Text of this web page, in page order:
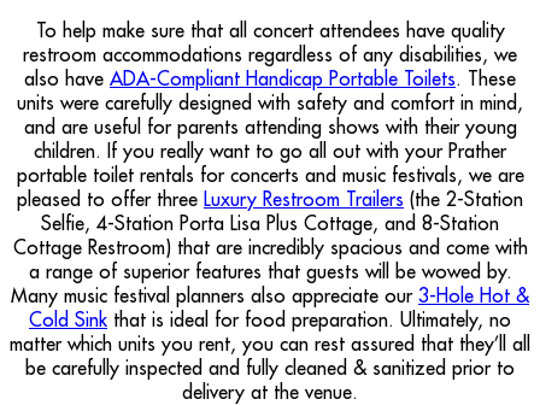
To help make sure that all concert attendees have quality
restroom accommodations regardless of any disabilities, we
also have ADA-Compliant Handicap Portable Toilets. These
units were carefully designed with safety and comfort in mind,
and are useful for parents attending shows with their young
children. If you really want to go all out with your Prather
portable toilet rentals for concerts and music festivals, we are
pleased to offer three Luxury Restroom Trailers (the 2-Station
Selfie, 4-Station Porta Lisa Plus Cottage, and 8-Station
Cottage Restroom) that are incredibly spacious and come with
a range of superior features that guests will be wowed by.
Many music festival planners also appreciate our 3-Hole Hot &
Cold Sink that is ideal for food preparation. Ultimately, no
matter which units you rent, you can rest assured that they’ll all
be carefully inspected and fully cleaned & sanitized prior to
delivery at the venue.